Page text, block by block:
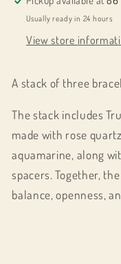
Usually ready in 24 hours
View store
A stack of three
The stack includes
made with rose
aquamarine, along
spacers. Together,
balance, openness,